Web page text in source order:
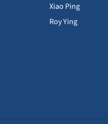
Xiao Ping
Roy Ying